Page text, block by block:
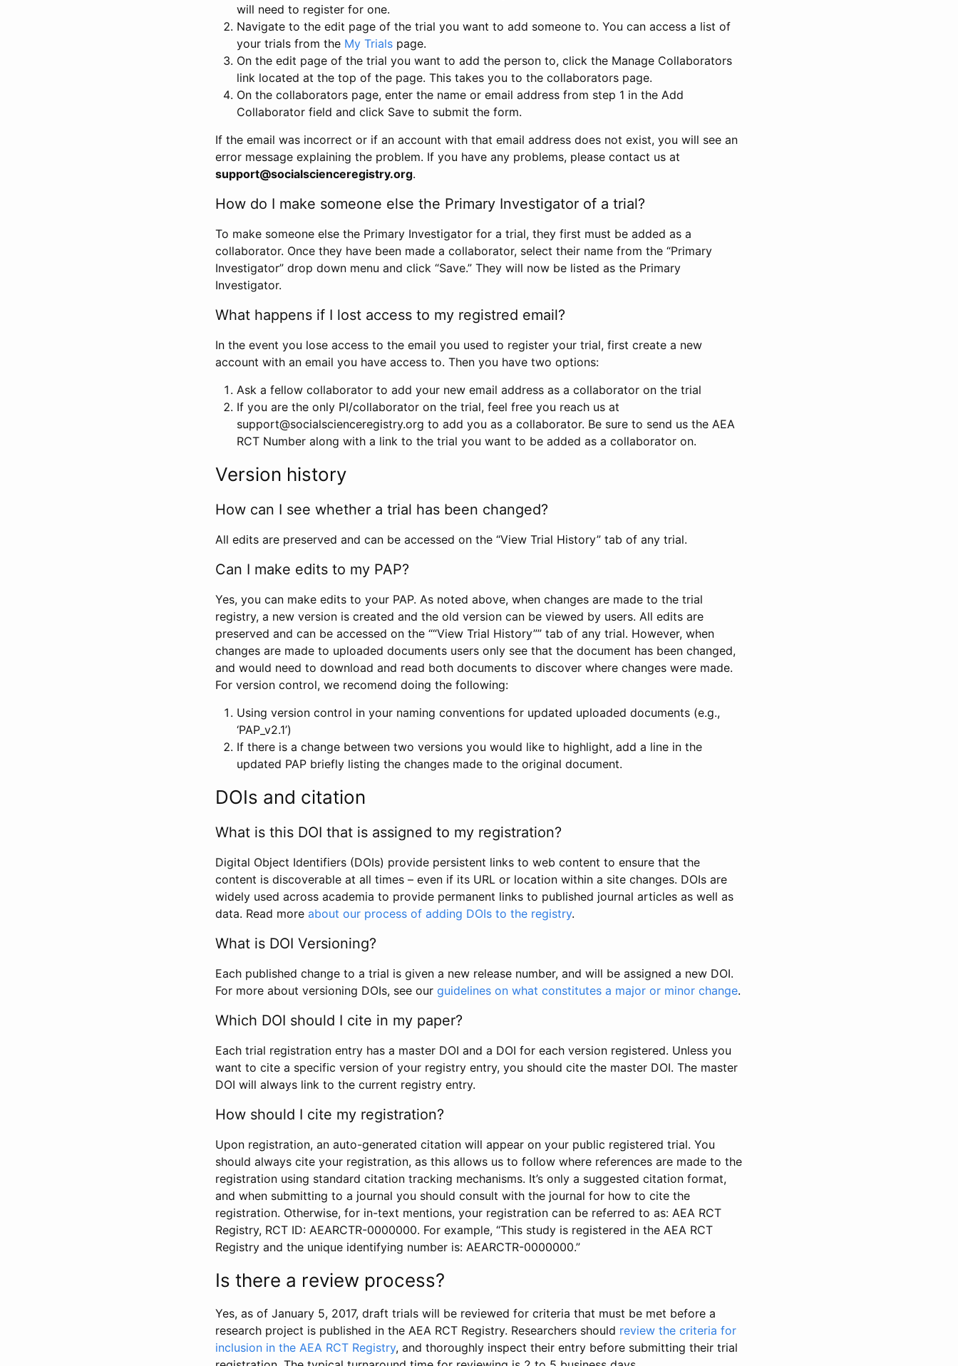
will need to register for one.
Navigate to the edit page of the trial you want to add someone to. You can access a list of
your trials from the My Trials page.
On the edit page of the trial you want to add the person to, click the Manage Collaborators
link located at the top of the page. This takes you to the collaborators page.
On the collaborators page, enter the name or email address from step 1 in the Add
Collaborator field and click Save to submit the form.
If the email was incorrect or if an account with that email address does not exist, you will see an
error message explaining the problem. If you have any problems, please contact us at
support@socialscienceregistry.org.
How do I make someone else the Primary Investigator of a trial?
To make someone else the Primary Investigator for a trial, they first must be added as a
collaborator. Once they have been made a collaborator, select their name from the “Primary
Investigator” drop down menu and click “Save.” They will now be listed as the Primary
Investigator.
What happens if I lost access to my registred email?
In the event you lose access to the email you used to register your trial, first create a new
account with an email you have access to. Then you have two options:
Ask a fellow collaborator to add your new email address as a collaborator on the trial
If you are the only PI/collaborator on the trial, feel free you reach us at
support@socialscienceregistry.org to add you as a collaborator. Be sure to send us the AEA
RCT Number along with a link to the trial you want to be added as a collaborator on.
Version history
How can I see whether a trial has been changed?
All edits are preserved and can be accessed on the “View Trial History” tab of any trial.
Can I make edits to my PAP?
Yes, you can make edits to your PAP. As noted above, when changes are made to the trial
registry, a new version is created and the old version can be viewed by users. All edits are
preserved and can be accessed on the ““View Trial History”” tab of any trial. However, when
changes are made to uploaded documents users only see that the document has been changed,
and would need to download and read both documents to discover where changes were made.
For version control, we recomend doing the following:
Using version control in your naming conventions for updated uploaded documents (e.g.,
‘PAP_v2.1’)
If there is a change between two versions you would like to highlight, add a line in the
updated PAP briefly listing the changes made to the original document.
DOIs and citation
What is this DOI that is assigned to my registration?
Digital Object Identifiers (DOIs) provide persistent links to web content to ensure that the
content is discoverable at all times – even if its URL or location within a site changes. DOIs are
widely used across academia to provide permanent links to published journal articles as well as
data. Read more about our process of adding DOIs to the registry.
What is DOI Versioning?
Each published change to a trial is given a new release number, and will be assigned a new DOI.
For more about versioning DOIs, see our guidelines on what constitutes a major or minor change.
Which DOI should I cite in my paper?
Each trial registration entry has a master DOI and a DOI for each version registered. Unless you
want to cite a specific version of your registry entry, you should cite the master DOI. The master
DOI will always link to the current registry entry.
How should I cite my registration?
Upon registration, an auto-generated citation will appear on your public registered trial. You
should always cite your registration, as this allows us to follow where references are made to the
registration using standard citation tracking mechanisms. It’s only a suggested citation format,
and when submitting to a journal you should consult with the journal for how to cite the
registration. Otherwise, for in-text mentions, your registration can be referred to as: AEA RCT
Registry, RCT ID: AEARCTR-0000000. For example, “This study is registered in the AEA RCT
Registry and the unique identifying number is: AEARCTR-0000000.”
Is there a review process?
Yes, as of January 5, 2017, draft trials will be reviewed for criteria that must be met before a
research project is published in the AEA RCT Registry. Researchers should review the criteria for
inclusion in the AEA RCT Registry, and thoroughly inspect their entry before submitting their trial